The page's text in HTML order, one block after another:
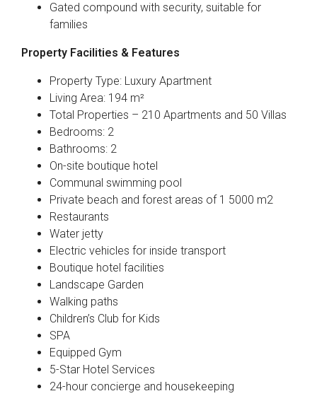
Gated compound with security, suitable for
families
Property Facilities & Features
Property Type: Luxury Apartment
Living Area: 194 m²
Total Properties – 210 Apartments and 50 Villas
Bedrooms: 2
Bathrooms: 2
On-site boutique hotel
Communal swimming pool
Private beach and forest areas of 1 5000 m2
Restaurants
Water jetty
Electric vehicles for inside transport
Boutique hotel facilities
Landscape Garden
Walking paths
Children’s Club for Kids
SPA
Equipped Gym
5-Star Hotel Services
24-hour concierge and housekeeping